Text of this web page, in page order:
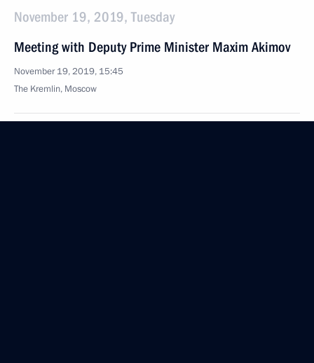
November 19, 2019, Tuesday
Meeting with Deputy Prime Minister Maxim Akimov
November 19, 2019, 15:45
The Kremlin, Moscow